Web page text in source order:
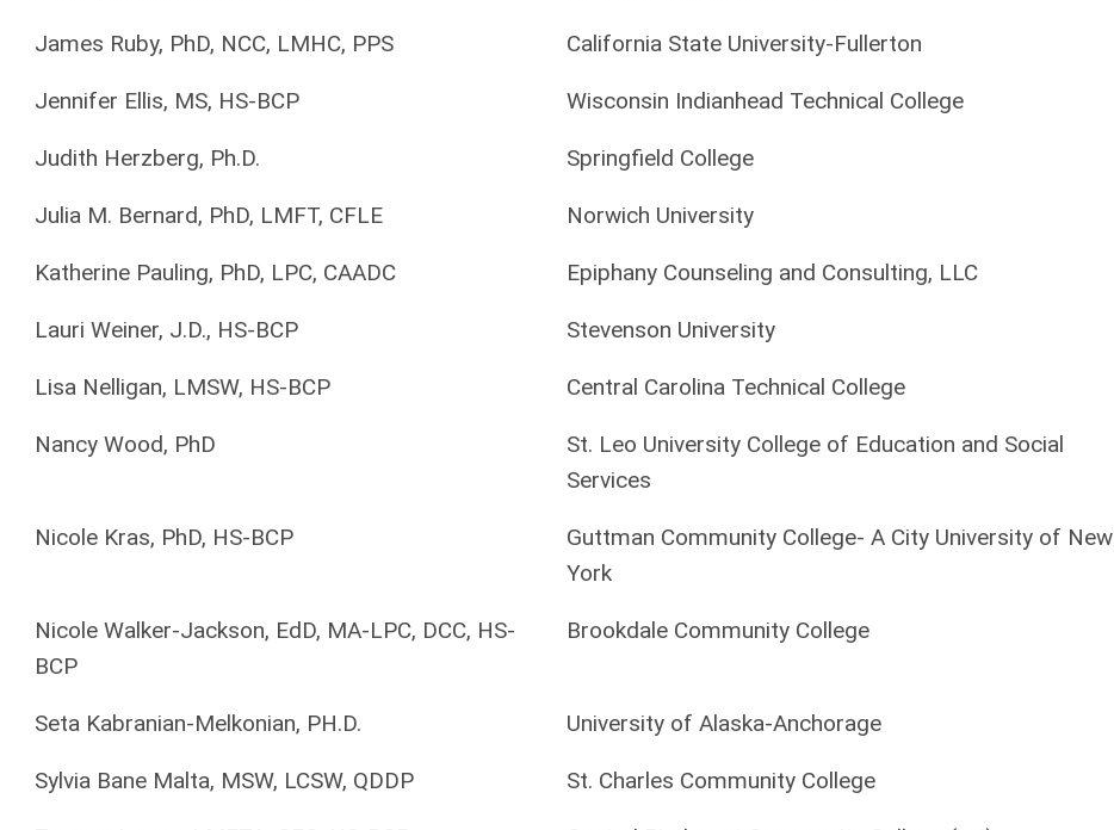
James Ruby, PhD, NCC, LMHC, PPS California State University-Fullerton
Jennifer Ellis, MS, HS-BCP Wisconsin Indianhead Technical College
Judith Herzberg, Ph.D. Springfield College
Julia M. Bernard, PhD, LMFT, CFLE Norwich University
Katherine Pauling, PhD, LPC, CAADC Epiphany Counseling and Consulting, LLC
Lauri Weiner, J.D., HS-BCP Stevenson University
Lisa Nelligan, LMSW, HS-BCP Central Carolina Technical College
Nancy Wood, PhD
St. Leo University College of Education and Social
Services
Nicole Kras, PhD, HS-BCP
Guttman Community College- A City University of New
York
Nicole Walker-Jackson, EdD, MA-LPC, DCC, HS-
BCP
Brookdale Community College
Seta Kabranian-Melkonian, PH.D. University of Alaska-Anchorage
Sylvia Bane Malta, MSW, LCSW, QDDP St. Charles Community College